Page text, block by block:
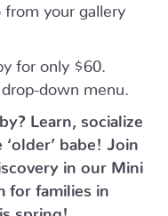
from your gallery
for only $60.
down menu.
Learn, socialize
babe!
Join
in our Mini
for families in
spring!